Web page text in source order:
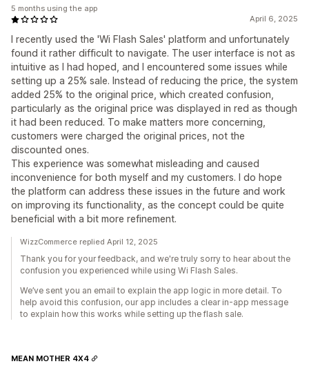
April 6, 2025
I recently used the 'Wi Flash Sales' platform and unfortunately
found it rather difficult to navigate. The user interface is not as
intuitive as I had hoped, and I encountered some issues while
setting up a 25% sale. Instead of reducing the price, the system
added 25% to the original price, which created confusion,
particularly as the original price was displayed in red as though
it had been reduced. To make matters more concerning,
customers were charged the original prices, not the
discounted ones.
This experience was somewhat misleading and caused
inconvenience for both myself and my customers. I do hope
the platform can address these issues in the future and work
on improving its functionality, as the concept could be quite
beneficial with a bit more refinement.
5 months using the app
WizzCommerce replied April 12, 2025
Thank you for your feedback, and we're truly sorry to hear about the
confusion you experienced while using Wi Flash Sales.
We’ve sent you an email to explain the app logic in more detail. To
help avoid this confusion, our app includes a clear in-app message
to explain how this works while setting up the flash sale.
MEAN MOTHER 4X4